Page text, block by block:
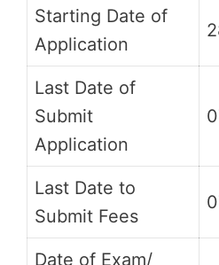
Starting Date of
Application
Last Date of
Submit
Application
Last Date to
Submit Fees
Date of Exam/